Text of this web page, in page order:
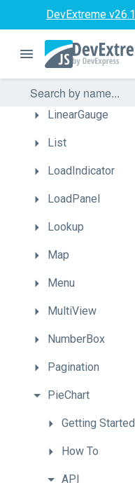
DevExtreme v26.1
Gallery
Gantt
HtmlEditor
LinearGauge
List
LoadIndicator
LoadPanel
Lookup
Map
Menu
MultiView
NumberBox
Pagination
PieChart
Getting Started
How To
API